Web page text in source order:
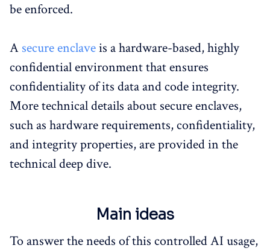
be enforced.
A secure enclaveis a hardware-based, highly
confidential environment that ensures
confidentiality of its data and code integrity.
More technical details about secure enclaves,
such as hardware requirements, confidentiality,
and integrity properties, are provided in the
technical deep dive.
Main ideas
To answer the needs of this controlled AI usage,